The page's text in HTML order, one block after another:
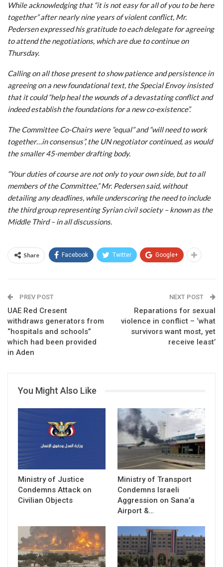
While acknowledging that “it is not easy for all of you to be here
together” after nearly nine years of violent conflict, Mr.
Pedersen expressed his gratitude to each delegate for agreeing
to attend the negotiations, which are due to continue on
Thursday.
Calling on all those present to show patience and persistence in
agreeing on a new foundational text, the Special Envoy insisted
that it could “help heal the wounds of a devastating conflict and
indeed establish the foundations for a new co-existence”.
The Committee Co-Chairs were “equal” and “will need to work
together…in consensus”, the UN negotiator continued, as would
the smaller 45-member drafting body.
“Your duties of course are not only to your own side, but to all
members of the Committee,” Mr. Pedersen said, without
detailing any deadlines, while underscoring the need to include
the third group representing Syrian civil society – known as the
Middle Third – in all discussions.
Share Facebook Twitter Google+
PREV POST
UAE Red Cresent
withdraws generators from
“hospitals and schools”
which had been provided
in Aden
NEXT POST
Reparations for sexual
violence in conflict – ‘what
survivors want most, yet
receive least’
You Might Also Like
Ministry of Justice
Condemns Attack on
Civilian Objects
Ministry of Transport
Condemns Israeli
Aggression on Sana’a
Airport &…